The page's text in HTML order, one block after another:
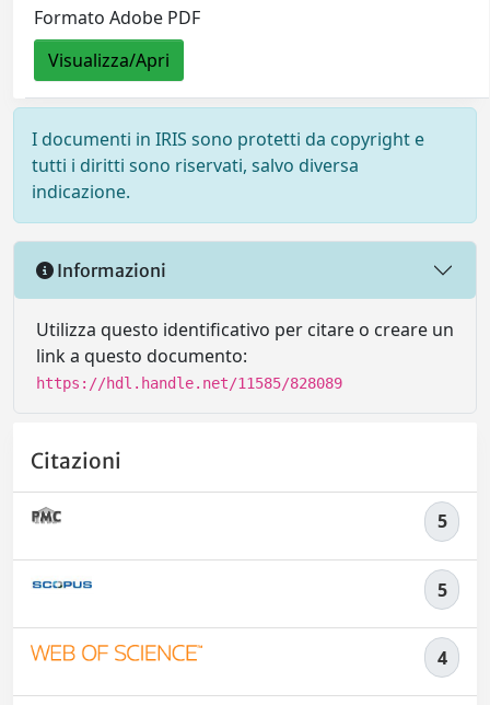
Formato Adobe PDF
Visualizza/Apri
I documenti in IRIS sono protetti da copyright e
tutti i diritti sono riservati, salvo diversa
indicazione.
Informazioni
Utilizza questo identificativo per citare o creare un
link a questo documento:
https://hdl.handle.net/11585/828089
Citazioni
5
5
4